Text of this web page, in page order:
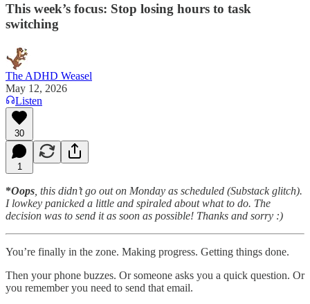
This week’s focus: Stop losing hours to task
switching
The ADHD Weasel
May 12, 2026
Listen
30
1
*Oops , this didn’t go out on Monday as scheduled (Substack glitch).
I lowkey panicked a little and spiraled about what to do. The
decision was to send it as soon as possible! Thanks and sorry :)
You’re finally in the zone. Making progress. Getting things done.
Then your phone buzzes. Or someone asks you a quick question. Or
you remember you need to send that email.